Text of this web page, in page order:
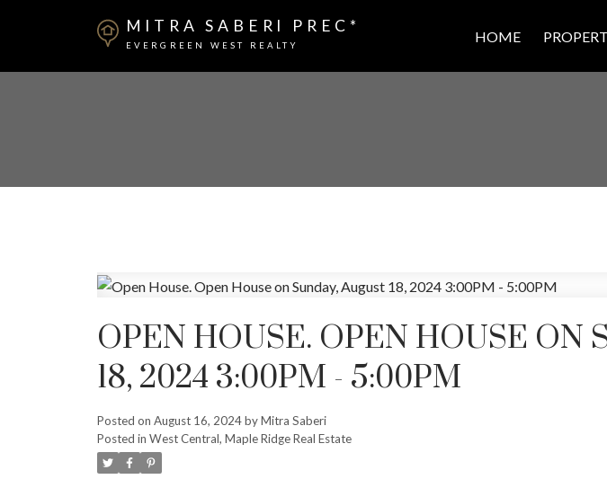
MITRA SABERI PREC*
EVERGREEN WEST REALTY
HOME
OPEN HOUSE. OPEN HOUSE ON
18, 2024 3:00PM - 5:00PM
Posted on August 16, 2024 byMitra Saberi
Posted in West Central, Maple Ridge Real Estate